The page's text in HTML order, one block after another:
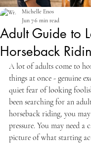
Adult Guide to
Horseback
Michelle Enos
Jun 76 min read
A lot of adults come to
things at once - genuine
quiet fear of looking
been searching for an
horseback riding, you
pressure. You may need a
picture of what starting